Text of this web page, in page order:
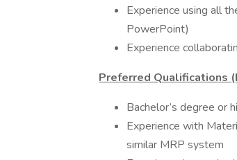
Experience using all
PowerPoint)
Experience
Preferred Qualifications
Bachelor’s degree or
Experience with
similar MRP system